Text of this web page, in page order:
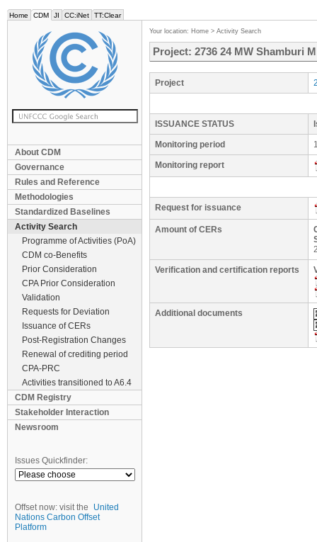
Home CDM JI CC:iNet TT:Clear
About CDM
Governance
Rules and Reference
Methodologies
Standardized Baselines
Activity Search
Programme of Activities (PoA)
CDM co-Benefits
Prior Consideration
CPA Prior Consideration
Validation
Requests for Deviation
Issuance of CERs
Post-Registration Changes
Renewal of crediting period
CPA-PRC
Activities transitioned to A6.4
CDM Registry
Stakeholder Interaction
Newsroom
Issues Quickfinder:
Offset now: visit the
United
Nations Carbon Offset
Platform
Your location: Home > Activity Search
Project: 2736 24 MW Shamburi
Project
ISSUANCE STATUS
Monitoring period
Monitoring report
Request for issuance
Amount of CERs
Verification and certification reports
Additional documents